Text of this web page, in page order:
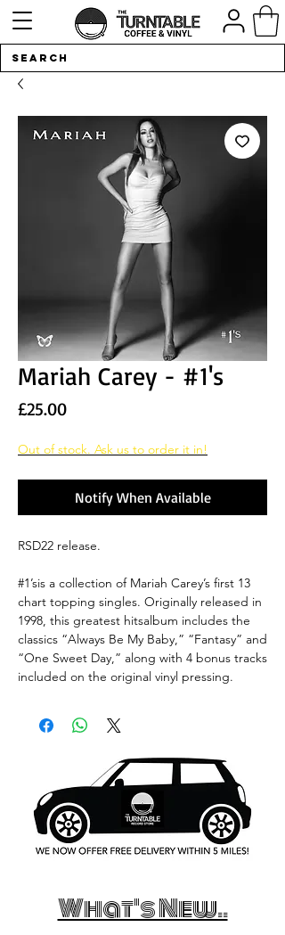
Mariah Carey - #1's
£25.00Price
Out of stock. Ask us to order it in!
Notify When Available
RSD22 release.
#1’sis a collection of Mariah Carey’s first 13
chart topping singles. Originally released in
1998, this greatest hitsalbum includes the
classics “Always Be My Baby,” “Fantasy” and
“One Sweet Day,” along with 4 bonus tracks
included on the original vinyl pressing.
What's New..